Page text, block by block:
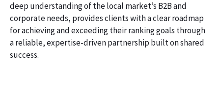
deep understanding of the local market’s B2B and
corporate needs, provides clients with a clear roadmap
for achieving and exceeding their ranking goals through
a reliable, expertise-driven partnership built on shared
success.